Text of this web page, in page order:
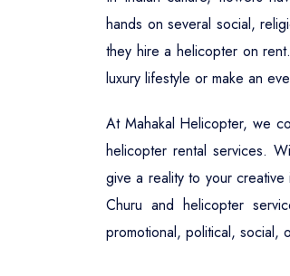
hands on several social,
they hire a helicopter on
luxury lifestyle or make an
At Mahakal Helicopter, we
helicopter rental services.
give a reality to your
Churu and helicopter
promotional, political, social,